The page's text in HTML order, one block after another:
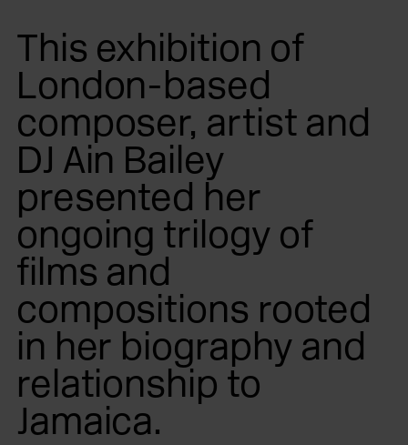
This exhibition of
London-based
composer, artist and
DJ Ain Bailey
presented her
ongoing trilogy of
films and
compositions rooted
in her biography and
relationship to
Jamaica.